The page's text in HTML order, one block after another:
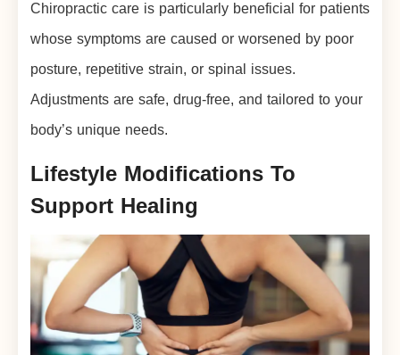
Chiropractic care is particularly beneficial for patients
whose symptoms are caused or worsened by poor
posture, repetitive strain, or spinal issues.
Adjustments are safe, drug-free, and tailored to your
body’s unique needs.
Lifestyle Modifications To
Support Healing